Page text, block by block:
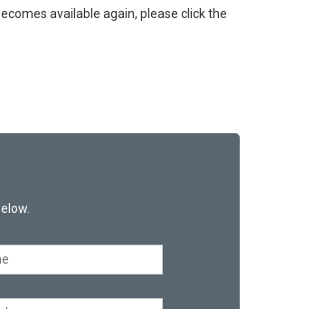
available again, please click the